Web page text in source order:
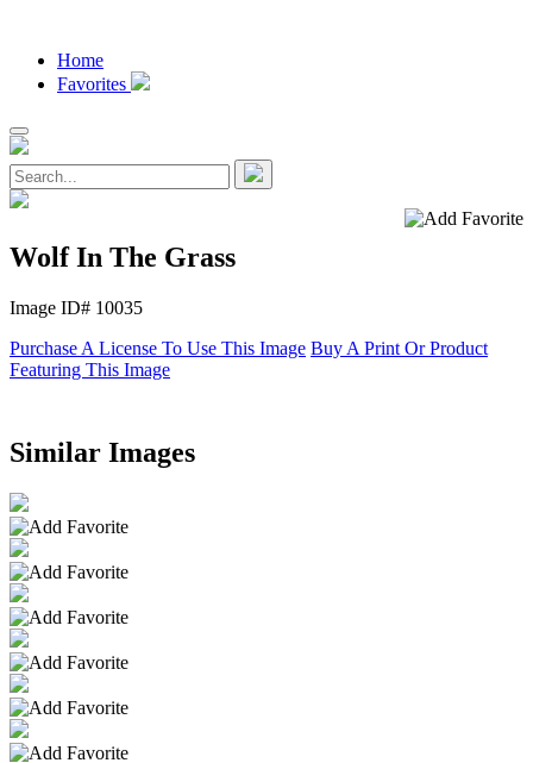
Home
Favorites
Wolf In The Grass
Image ID# 10035
Purchase A License To Use This Image Buy A Print Or Product
Featuring This Image
Similar Images